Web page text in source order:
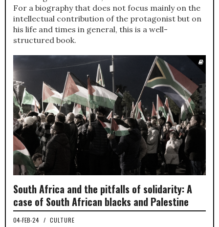
For a biography that does not focus mainly on the
intellectual contribution of the protagonist but on
his life and times in general, this is a well-
structured book.
South Africa and the pitfalls of solidarity: A
case of South African blacks and Palestine
04-FEB-24 / CULTURE